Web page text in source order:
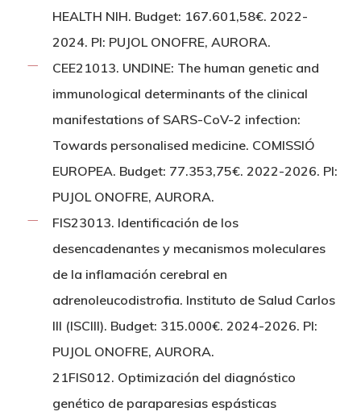
HEALTH NIH. Budget: 167.601,58€. 2022-
2024. PI: PUJOL ONOFRE, AURORA.
CEE21013. UNDINE: The human genetic and
immunological determinants of the clinical
manifestations of SARS-CoV-2 infection:
Towards personalised medicine. COMISSIÓ
EUROPEA. Budget: 77.353,75€. 2022-2026. PI:
PUJOL ONOFRE, AURORA.
FIS23013. Identificación de los
desencadenantes y mecanismos moleculares
de la inflamación cerebral en
adrenoleucodistrofia. Instituto de Salud Carlos
III (ISCIII). Budget: 315.000€. 2024-2026. PI:
PUJOL ONOFRE, AURORA.
21FIS012. Optimización del diagnóstico
genético de paraparesias espásticas